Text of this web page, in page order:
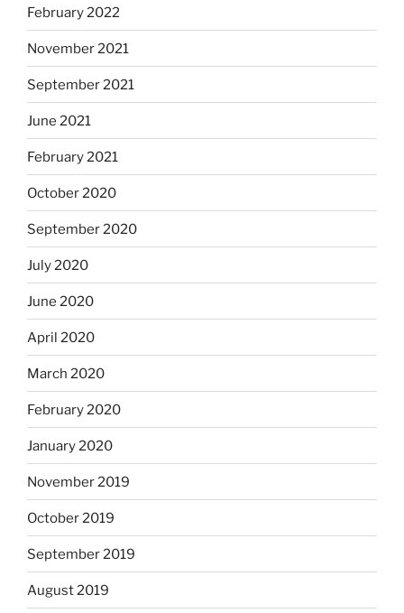
February 2022
November 2021
September 2021
June 2021
February 2021
October 2020
September 2020
July 2020
June 2020
April 2020
March 2020
February 2020
January 2020
November 2019
October 2019
September 2019
August 2019